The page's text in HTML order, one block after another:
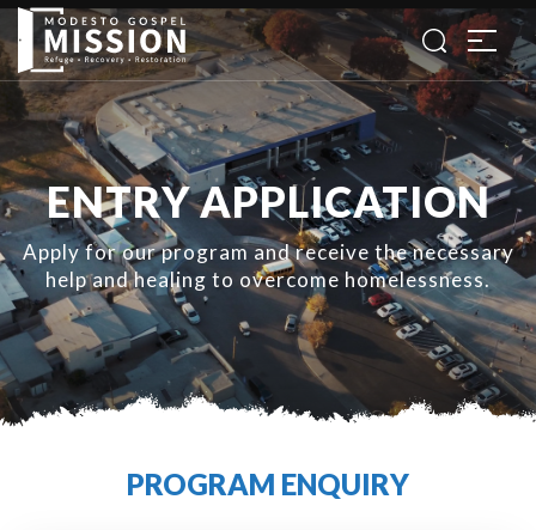
ENTRY APPLICATION
Apply for our program and receive the necessary
help and healing to overcome homelessness.
PROGRAM ENQUIRY